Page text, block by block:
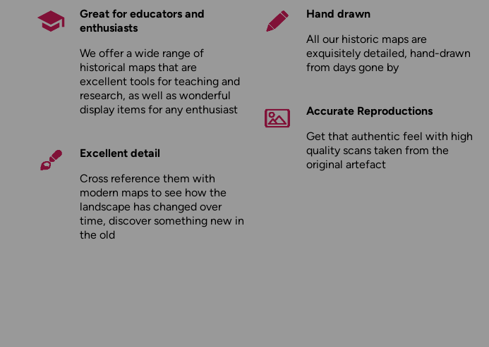
Great for educators and
enthusiasts
We offer a wide range of
historical maps that are
excellent tools for teaching and
research, as well as wonderful
display items for any enthusiast
Excellent detail
Cross reference them with
modern maps to see how the
landscape has changed over
time, discover something new in
the old
Hand drawn
All our historic maps are
exquisitely detailed, hand-drawn
from days gone by
Accurate Reproductions
Get that authentic feel with high
quality scans taken from the
original artefact